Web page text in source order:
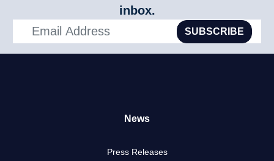
inbox.
SUBSCRIBE
News
Press Releases